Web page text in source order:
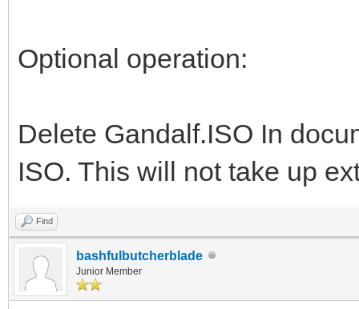
Optional operation:
Delete Gandalf.ISO In
ISO. This will not take up
Find
bashfulbutcherblade
Junior Member